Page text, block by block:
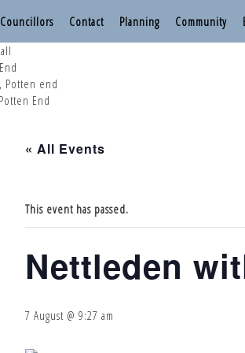
Councillors Contact Planning Community
Nettleden with
Nettleden with
Nettleden with
Nettleden with
Nettleden with
« All Events
This event has passed.
Nettleden
7 August @ 9:27 am